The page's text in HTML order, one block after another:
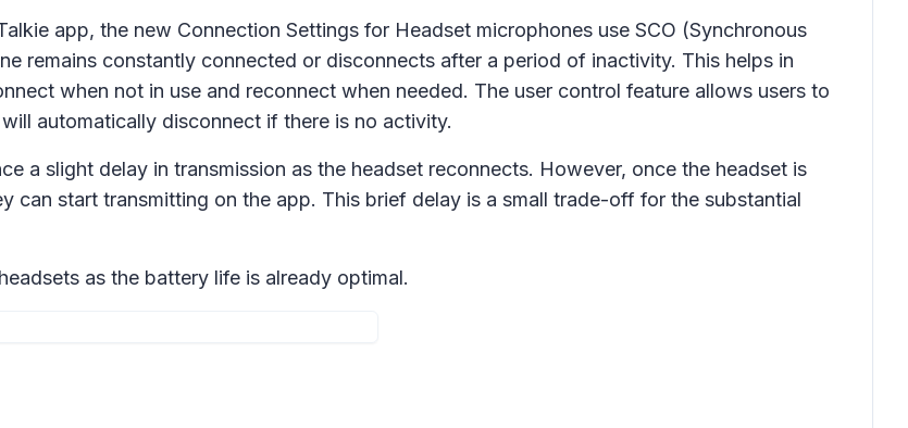
app, the new Connection Settings for Headset microphones use SCO (Synchronous
remains constantly connected or disconnects after a period of inactivity. This helps in
when not in use and reconnect when needed. The user control feature allows users to
automatically disconnect if there is no activity.
a slight delay in transmission as the headset reconnects. However, once the headset is
can start transmitting on the app. This brief delay is a small trade-off for the substantial
as the battery life is already optimal.